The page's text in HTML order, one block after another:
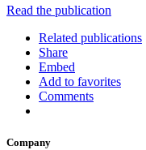
Read the publication
Related publications
Share
Embed
Add to favorites
Comments
Company